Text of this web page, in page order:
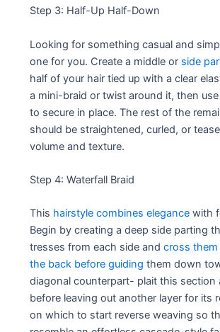
Step 3: Half-Up Half-Down
Looking for something casual and
one for you. Create a middle or side
half of your hair tied up with a clear
a mini-braid or twist around it, then
to secure in place. The rest of the
should be straightened, curled, or
volume and texture.
Step 4: Waterfall Braid
This hairstyle combines elegance with
Begin by creating a deep side parting
tresses from each side andcross
the back before guiding them down
diagonal counterpart- plait this section
before leaving out another layer for its
on which to start reverse weaving so